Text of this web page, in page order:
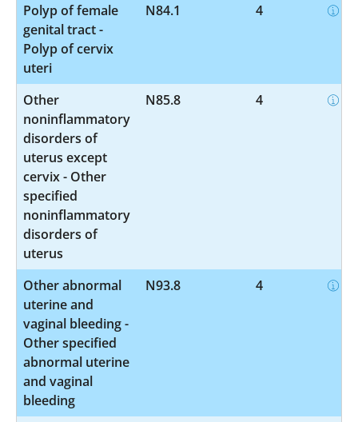
Polyp of female
genital tract -
Polyp of cervix
uteri
N84.1 4
Other
noninflammatory
disorders of
uterus except
cervix - Other
specified
noninflammatory
disorders of
uterus
N85.8 4
Other abnormal
uterine and
vaginal bleeding -
Other specified
abnormal uterine
and vaginal
bleeding
N93.8 4